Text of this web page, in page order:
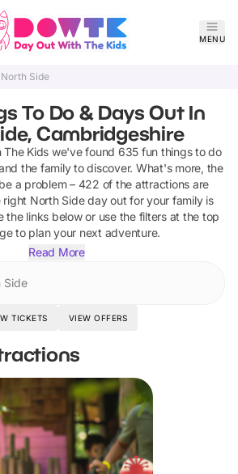
MENU
North Side
To Do & Days Out In
Cambridgeshire
The Kids we've found 635 fun things to do
the family to discover. What's more, the
a problem – 422 of the attractions are
right North Sideday out for your family is
the links below or use the filters at the top
to plan your next adventure.
Read More
Side
TICKETS VIEW OFFERS